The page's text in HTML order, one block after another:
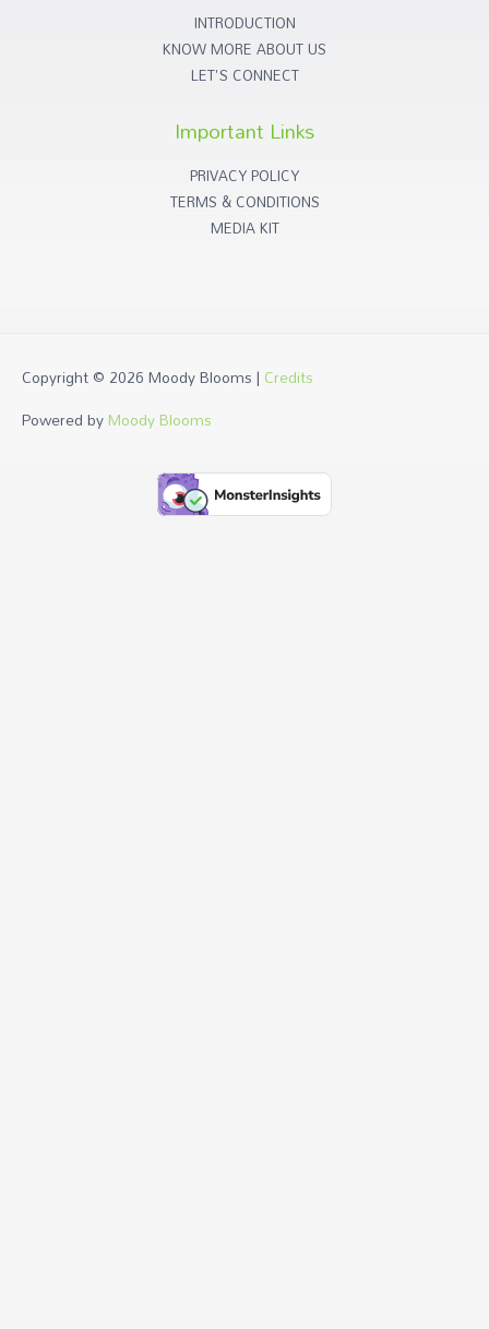
INTRODUCTION
KNOW MORE ABOUT US
LET'S CONNECT
Important Links
PRIVACY POLICY
TERMS & CONDITIONS
MEDIA KIT
Copyright © 2026Moody Blooms| Credits
Powered byMoody Blooms